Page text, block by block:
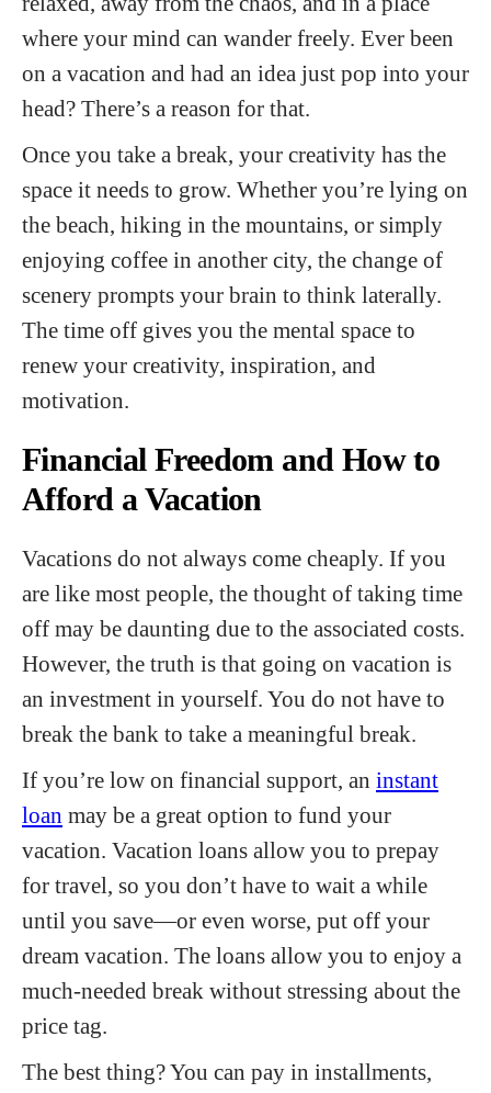
where your mind can wander freely. Ever been
on a vacation and had an idea just pop into your
head? There’s a reason for that.
Once you take a break, your creativity has the
space it needs to grow. Whether you’re lying on
the beach, hiking in the mountains, or simply
enjoying coffee in another city, the change of
scenery prompts your brain to think laterally.
The time off gives you the mental space to
renew your creativity, inspiration, and
motivation.
Financial Freedom and How to
Afford a Vacation
Vacations do not always come cheaply. If you
are like most people, the thought of taking time
off may be daunting due to the associated costs.
However, the truth is that going on vacation is
an investment in yourself. You do not have to
break the bank to take a meaningful break.
If you’re low on financial support, an instant
loan may be a great option to fund your
vacation. Vacation loans allow you to prepay
for travel, so you don’t have to wait a while
until you save—or even worse, put off your
dream vacation. The loans allow you to enjoy a
much-needed break without stressing about the
price tag.
The best thing? You can pay in installments,